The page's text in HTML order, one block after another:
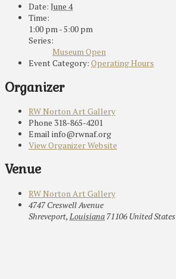
Date: June 4
Time:
1:00 pm - 5:00 pm
Series:
Museum Open
Event Category: Operating Hours
Organizer
RW Norton Art Gallery
Phone 318-865-4201
Email info@rwnaf.org
View Organizer Website
Venue
RW Norton Art Gallery
4747 Creswell Avenue
Shreveport,Louisiana 71106 United States